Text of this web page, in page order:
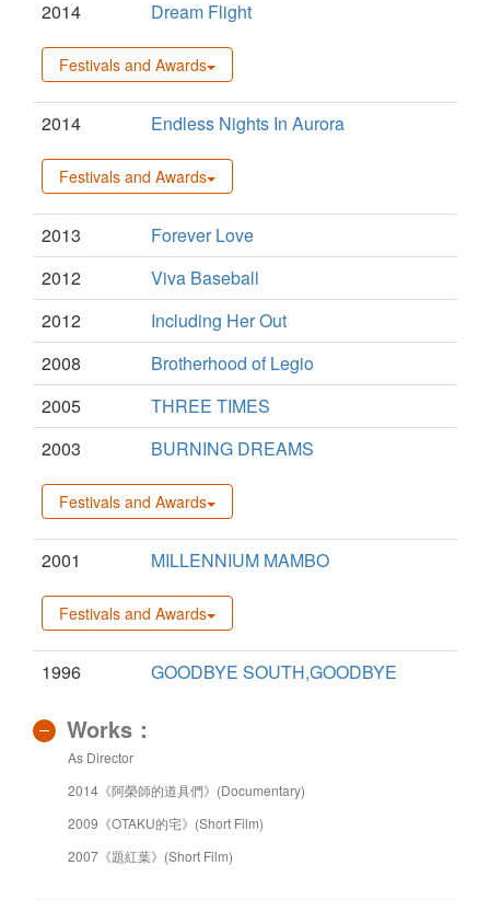
2014 Dream Flight
Festivals and Awards
2014 Endless Nights In Aurora
Festivals and Awards
2013
Forever Love
2012
Viva Baseball
2012
Including Her Out
2008
Brotherhood of Legio
2005
THREE TIMES
2003
BURNING DREAMS
Festivals and Awards
2001 MILLENNIUM MAMBO
Festivals and Awards
1996 GOODBYE SOUTH,GOODBYE
Works：
As Director
2014《阿榮師的道具們》(Documentary)
2009《OTAKU的宅》(Short Film)
2007《題紅葉》(Short Film)